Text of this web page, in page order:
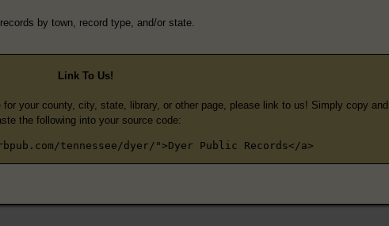
by town, record type, and/or state.
Link To Us!
your county, city, state, library, or other page, please link to us! Simply copy and
the following into your source code:
tennessee/dyer/">Dyer Public Records</a>